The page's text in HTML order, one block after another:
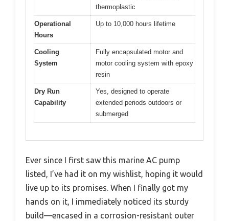
thermoplastic
Operational
Hours
Up to 10,000 hours lifetime
Cooling
System
Fully encapsulated motor and
motor cooling system with epoxy
resin
Dry Run
Capability
Yes, designed to operate
extended periods outdoors or
submerged
Ever since I first saw this marine AC pump
listed, I’ve had it on my wishlist, hoping it would
live up to its promises. When I finally got my
hands on it, I immediately noticed its sturdy
build—encased in a corrosion-resistant outer